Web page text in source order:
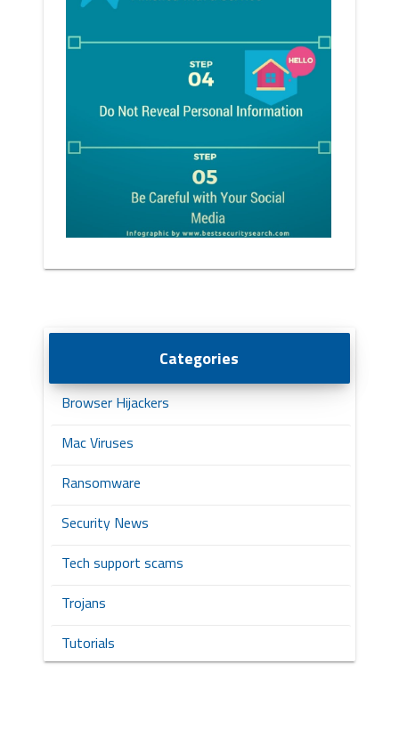
Categories
Browser Hijackers
Mac Viruses
Ransomware
Security News
Tech support scams
Trojans
Tutorials